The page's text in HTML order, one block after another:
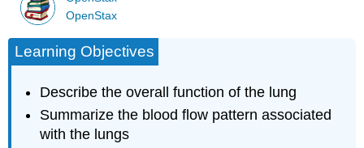
OpenStax
Learning Objectives
Describe the overall function of the lung
Summarize the blood flow pattern associated
with the lungs